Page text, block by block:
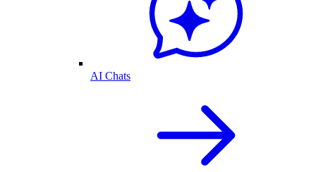
AI Chats